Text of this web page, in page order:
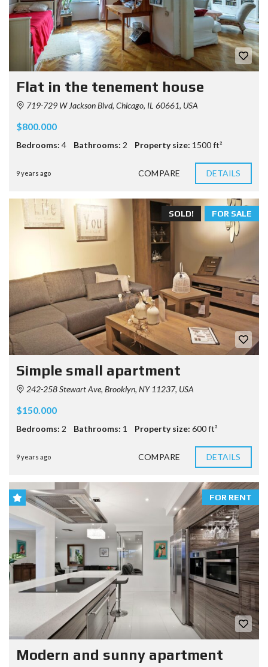
Flat in the tenement house
719-729 W Jackson Blvd, Chicago, IL 60661, USA
$800.000
Bedrooms: 4 Bathrooms: 2 Property size: 1500 ft²
9 years ago COMPARE DETAILS
FOR SALE
SOLD!
Simple small apartment
242-258 Stewart Ave, Brooklyn, NY 11237, USA
$150.000
Bedrooms: 2 Bathrooms: 1 Property size: 600 ft²
9 years ago COMPARE DETAILS
FOR RENT
Modern and sunny apartment